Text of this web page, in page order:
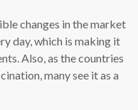
changes in the market
day, which is making it
Also, as the countries
many see it as a